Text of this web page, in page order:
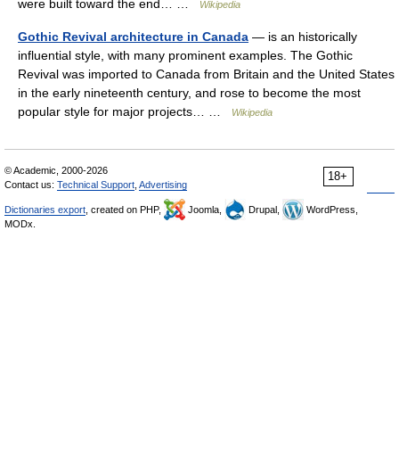
were built toward the end… …
Wikipedia
Gothic Revival architecture in Canada — is an historically
influential style, with many prominent examples. The Gothic
Revival was imported to Canada from Britain and the United States
in the early nineteenth century, and rose to become the most
popular style for major projects… …
Wikipedia
18+
© Academic, 2000-2026
Contact us: Technical Support Advertising
Dictionaries export , created on PHP, Joomla, Drupal,
WordPress,
MODx.